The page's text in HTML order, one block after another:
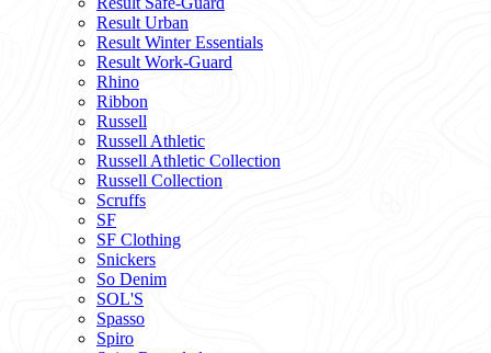
Result Urban
Result Winter Essentials
Result Work-Guard
Rhino
Ribbon
Russell
Russell Athletic
Russell Athletic Collection
Russell Collection
Scruffs
SF
SF Clothing
Snickers
So Denim
SOL'S
Spasso
Spiro